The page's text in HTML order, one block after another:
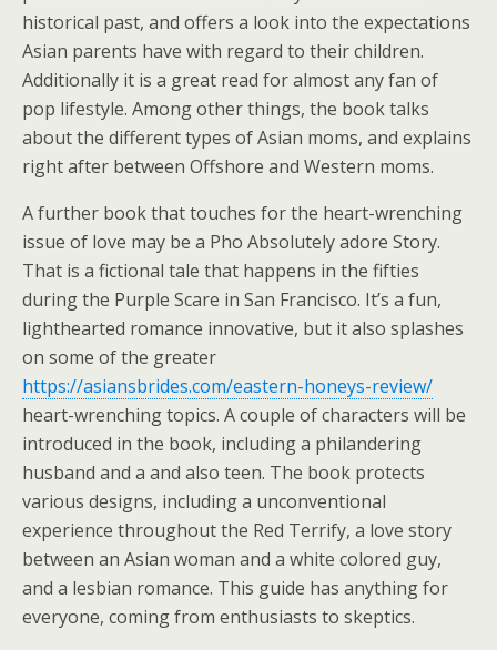
historical past, and offers a look into the expectations
Asian parents have with regard to their children.
Additionally it is a great read for almost any fan of
pop lifestyle. Among other things, the book talks
about the different types of Asian moms, and explains
right after between Offshore and Western moms.
A further book that touches for the heart-wrenching
issue of love may be a Pho Absolutely adore Story.
That is a fictional tale that happens in the fifties
during the Purple Scare in San Francisco. It’s a fun,
lighthearted romance innovative, but it also splashes
on some of the greater
https://asiansbrides.com/eastern-honeys-review/
heart-wrenching topics. A couple of characters will be
introduced in the book, including a philandering
husband and a and also teen. The book protects
various designs, including a unconventional
experience throughout the Red Terrify, a love story
between an Asian woman and a white colored guy,
and a lesbian romance. This guide has anything for
everyone, coming from enthusiasts to skeptics.